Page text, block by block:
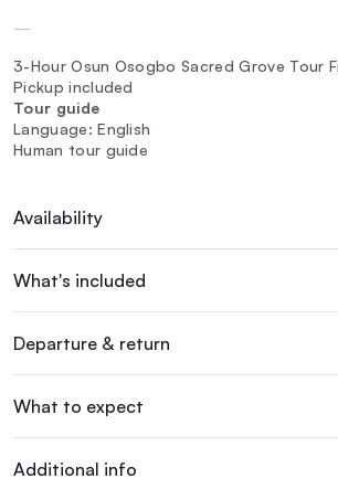
—
3-Hour Osun Osogbo Sacred Grove Tour
Pickup included
Tour guide
Language: English
Human tour guide
Availability
What's included
Departure & return
What to expect
Additional info